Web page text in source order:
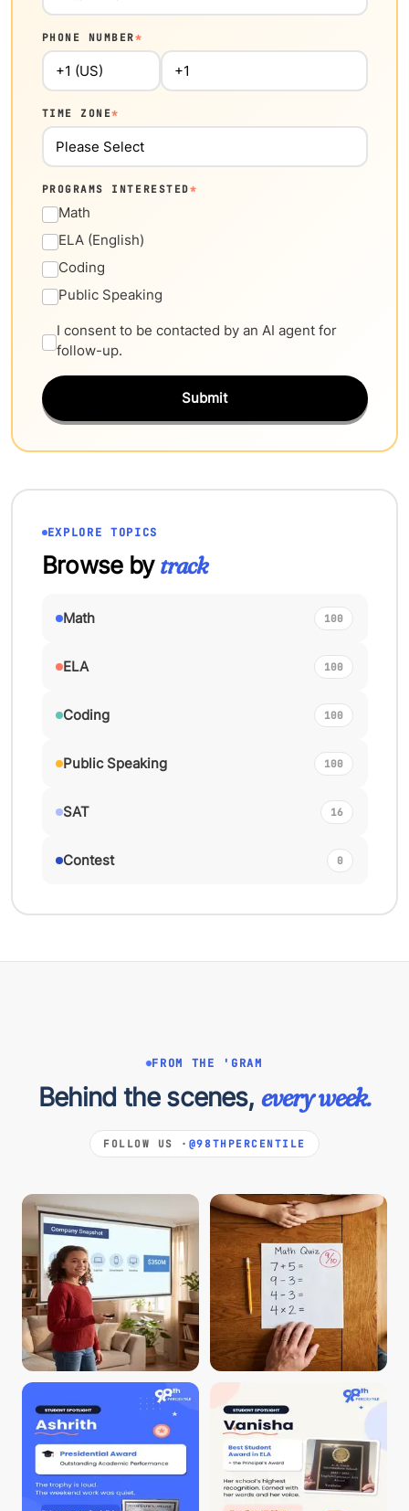
PHONE NUMBER*
TIME ZONE*
PROGRAMS INTERESTED*
Math
ELA (English)
Coding
Public Speaking
I consent to be contacted by an AI agent for
follow-up.
Submit
EXPLORE TOPICS
Browse bytrack
Math 100
ELA 100
Coding 100
Public Speaking 100
SAT 16
Contest 0
FROM THE 'GRAM
Behind the scenes, every week.
FOLLOW US · @98THPERCENTILE